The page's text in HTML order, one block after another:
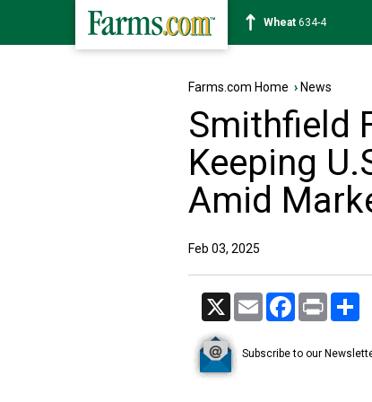
Soybean1182-6
Farms.com Home › News
Smithfield
Keeping
Amid
Feb 03, 2025
X Email Facebook
Print
Subscribe to our